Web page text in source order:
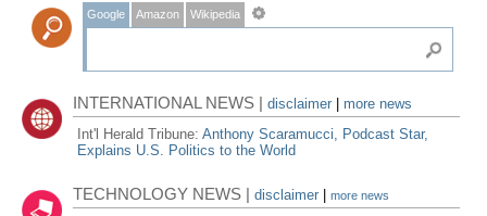
Google Amazon Wikipedia
INTERNATIONAL NEWS |disclaimer
more news
Int'l Herald Tribune:Anthony Scaramucci, Podcast Star,
Explains U.S. Politics to the World
TECHNOLOGY NEWS |disclaimer |more news